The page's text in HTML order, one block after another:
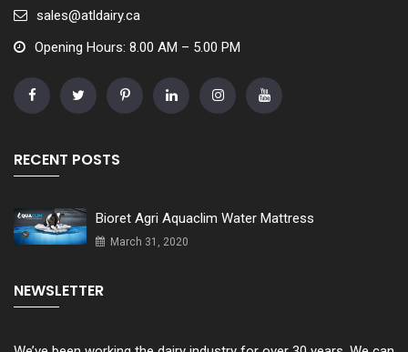
sales@atldairy.ca
Opening Hours: 8.00 AM – 5.00 PM
RECENT POSTS
Bioret Agri Aquaclim Water Mattress
March 31, 2020
NEWSLETTER